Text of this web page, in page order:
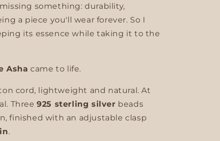
something: durability,
a piece you'll wear forever. So I
its essence while taking it to the
Asha came to life.
cord, lightweight and natural. At
Three925 sterling silver beads
finished with an adjustable clasp
.